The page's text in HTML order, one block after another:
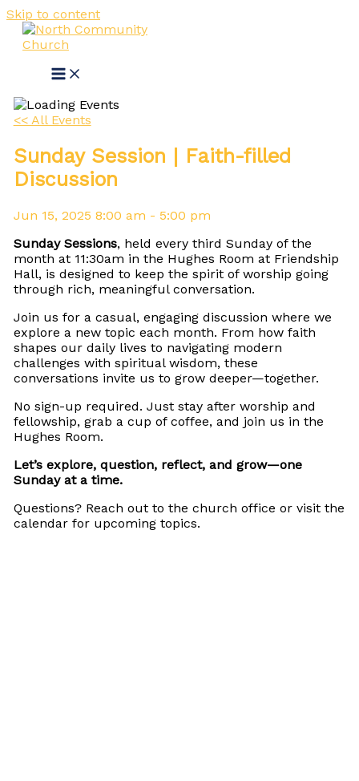
Skip to content
<< All Events
Sunday Session | Faith-filled
Discussion
Jun 15, 2025 8:00 am - 5:00 pm
Sunday Sessions, held every third Sunday of the
month at 11:30am in the Hughes Room at Friendship
Hall, is designed to keep the spirit of worship going
through rich, meaningful conversation.
Join us for a casual, engaging discussion where we
explore a new topic each month. From how faith
shapes our daily lives to navigating modern
challenges with spiritual wisdom, these
conversations invite us to grow deeper—together.
No sign-up required. Just stay after worship and
fellowship, grab a cup of coffee, and join us in the
Hughes Room.
Let’s explore, question, reflect, and grow—one
Sunday at a time.
Questions? Reach out to the church office or visit the
calendar for upcoming topics.